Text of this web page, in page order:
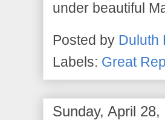
under beautiful
Posted by Duluth
Labels: Great
Sunday, April 28,